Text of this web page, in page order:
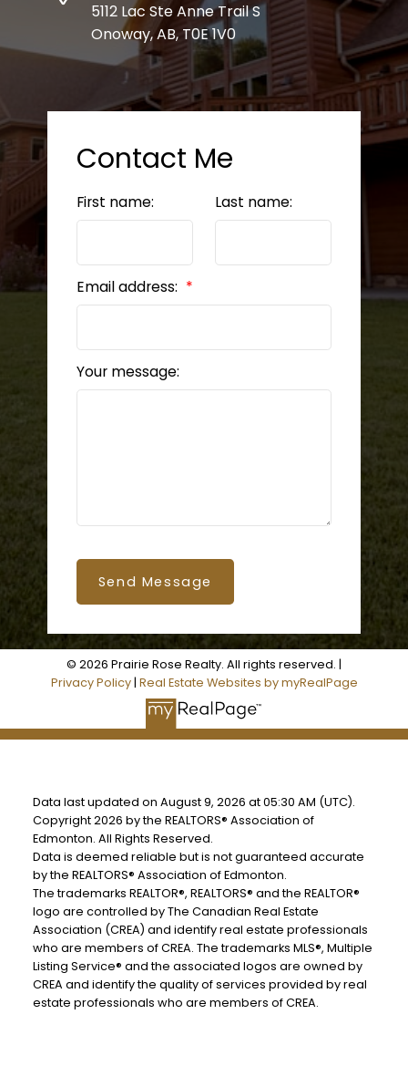
5112 Lac Ste Anne Trail S
Onoway, AB, T0E 1V0
Contact Me
First name: Last name:
Email address:
Your message:
Send Message
© 2026 Prairie Rose Realty. All rights reserved. |
Privacy Policy| Real Estate Websites by myRealPage
Data last updated on August 9, 2026 at 05:30 AM (UTC).
Copyright 2026 by the REALTORS® Association of
Edmonton. All Rights Reserved.
Data is deemed reliable but is not guaranteed accurate
by the REALTORS® Association of Edmonton.
The trademarks REALTOR®, REALTORS® and the REALTOR®
logo are controlled by The Canadian Real Estate
Association (CREA) and identify real estate professionals
who are members of CREA. The trademarks MLS®, Multiple
Listing Service® and the associated logos are owned by
CREA and identify the quality of services provided by real
estate professionals who are members of CREA.